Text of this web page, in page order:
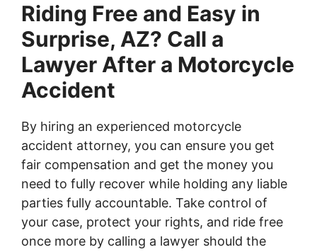
Riding Free and Easy in
Surprise, AZ? Call a
Lawyer After a Motorcycle
Accident
By hiring an experienced motorcycle
accident attorney, you can ensure you get
fair compensation and get the money you
need to fully recover while holding any liable
parties fully accountable. Take control of
your case, protect your rights, and ride free
once more by calling a lawyer should the